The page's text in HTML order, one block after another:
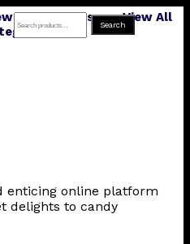
All Products
View All
Search
for:
Search
enticing online platform
delights to candy